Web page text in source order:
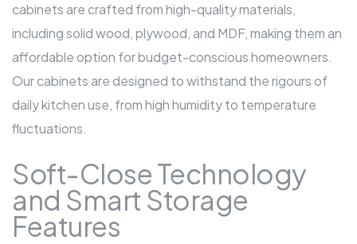
cabinets are crafted from high-quality materials,
including solid wood, plywood, and MDF, making them an
affordable option for budget-conscious homeowners.
Our cabinets are designed to withstand the rigours of
daily kitchen use, from high humidity to temperature
fluctuations.
Soft-Close Technology
and Smart Storage
Features